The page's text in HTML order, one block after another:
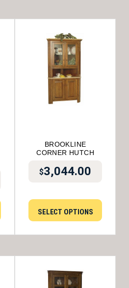
BROOKLINE
CORNER HUTCH
$3,044.00
SELECT OPTIONS